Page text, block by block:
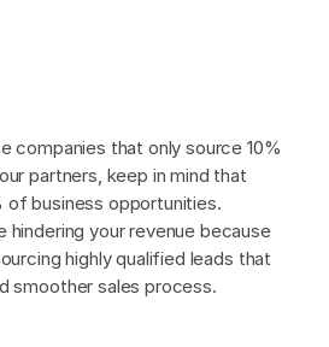
companies that only source 10%
partners, keep in mind that
of business opportunities.
hindering your revenue because
highly qualified leads that
smoother sales process.